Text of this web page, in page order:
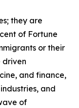
they are
of Fortune
or their
driven
and finance,
and
of